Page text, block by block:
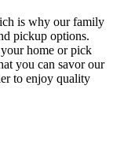
is why our family
pickup options.
home or pick
you can savor our
to enjoy quality